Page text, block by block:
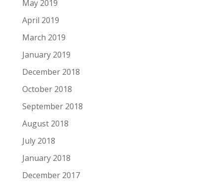
May 2019
April 2019
March 2019
January 2019
December 2018
October 2018
September 2018
August 2018
July 2018
January 2018
December 2017